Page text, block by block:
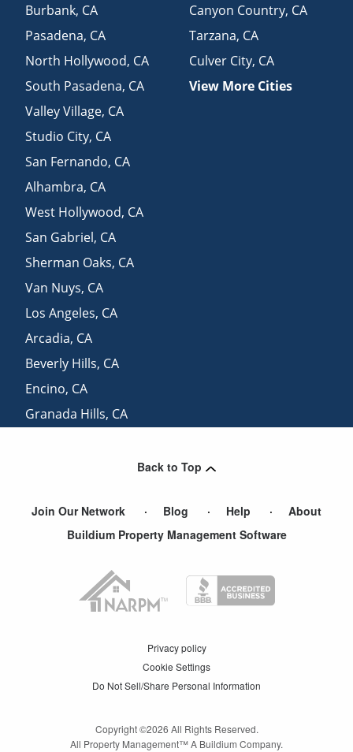
Burbank, CA
Pasadena, CA
North Hollywood, CA
South Pasadena, CA
Valley Village, CA
Studio City, CA
San Fernando, CA
Alhambra, CA
West Hollywood, CA
San Gabriel, CA
Sherman Oaks, CA
Van Nuys, CA
Los Angeles, CA
Arcadia, CA
Beverly Hills, CA
Encino, CA
Granada Hills, CA
Canyon Country, CA
Tarzana, CA
Culver City, CA
View More Cities
Back to Top
Join Our Network Blog Help
About
Buildium Property Management Software
Privacy policy
Cookie Settings
Do Not Sell/Share Personal Information
Copyright ©2026 All Rights Reserved.
All Property Management™ A Buildium Company.